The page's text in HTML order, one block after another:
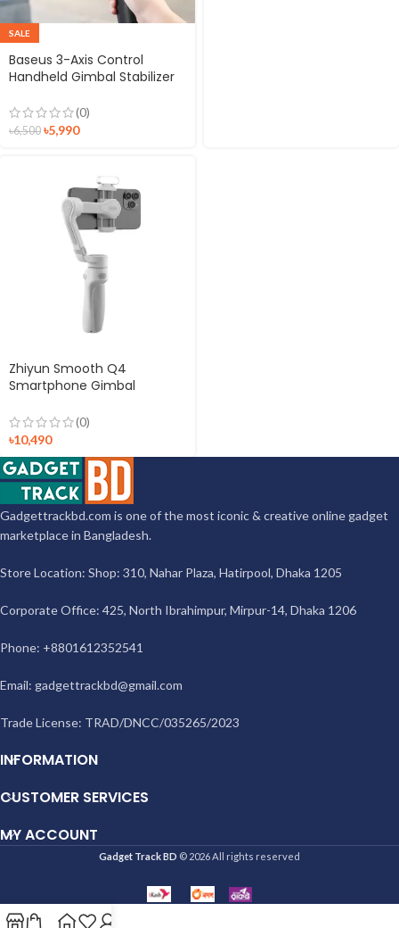
SALE
Baseus 3-Axis Control
Handheld Gimbal Stabilizer
(0)
৳6,500 ৳5,990
Zhiyun Smooth Q4
Smartphone Gimbal
(0)
৳10,490
Gadgettrackbd.com is one of the most iconic & creative online gadget
marketplace in Bangladesh.
Store Location: Shop: 310, Nahar Plaza, Hatirpool, Dhaka 1205
Corporate Office: 425, North Ibrahimpur, Mirpur-14, Dhaka 1206
Phone: +8801612352541
Email: gadgettrackbd@gmail.com
Trade License: TRAD/DNCC/035265/2023
INFORMATION
CUSTOMER SERVICES
MY ACCOUNT
Gadget Track BD © 2026 All rights reserved